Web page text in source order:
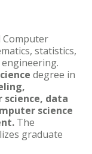
Computer
statistics,
degree in
data
science
The
graduate